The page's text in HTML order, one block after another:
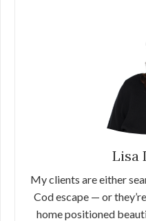
Lisa
My clients are either
Cod escape — or
home positioned